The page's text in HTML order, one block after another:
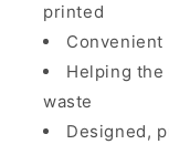
printed
Convenient
Helping
waste
Designed,